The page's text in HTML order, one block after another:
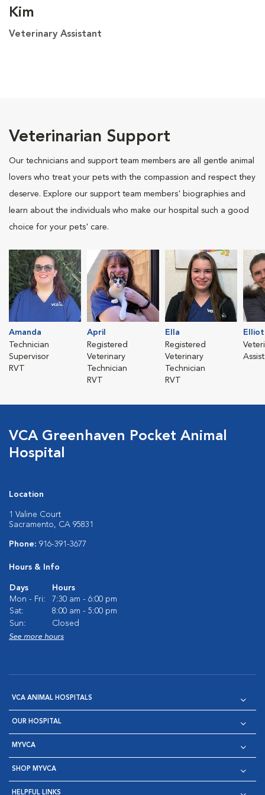
Kim
Veterinary Assistant
Veterinarian Support
Our technicians and support team members are all gentle animal
lovers who treat your pets with the compassion and respect they
deserve. Explore our support team members' biographies and
learn about the individuals who make our hospital such a good
choice for your pets' care.
Amanda
Technician
Supervisor
RVT
April
Registered
Veterinary
Technician
RVT
Ella
Registered
Veterinary
Technician
RVT
VCA Greenhaven Pocket Animal
Hospital
Location
1 Valine Court
Sacramento, CA 95831
Phone: 916-391-3677
Hours & Info
Days
Hours
Mon - Fri:
7:30 am - 6:00 pm
Sat:
8:00 am - 5:00 pm
Sun:
Closed
See more hours
VCA ANIMAL HOSPITALS
OUR HOSPITAL
MYVCA
SHOP MYVCA
HELPFUL LINKS